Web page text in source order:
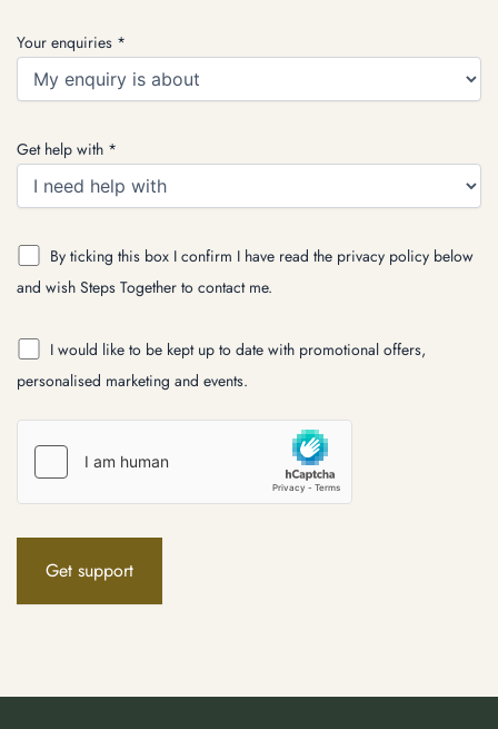
Your enquiries *
Get help with *
By ticking this box I confirm I have read the privacy policy below
and wish Steps Together to contact me.
I would like to be kept up to date with promotional offers,
personalised marketing and events.